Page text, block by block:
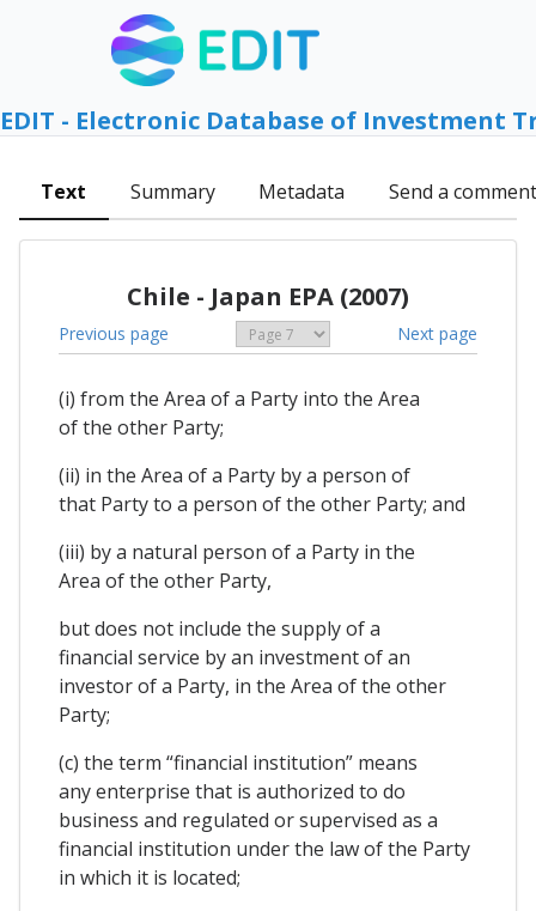
EDIT - Electronic Database of Investment
Text Summary Metadata Send a comment
Chile - Japan EPA (2007)
Previous page Next page
(i) from the Area of a Party into the Area
of the other Party;
(ii) in the Area of a Party by a person of
that Party to a person of the other Party; and
(iii) by a natural person of a Party in the
Area of the other Party,
but does not include the supply of a
financial service by an investment of an
investor of a Party, in the Area of the other
Party;
(c) the term “financial institution” means
any enterprise that is authorized to do
business and regulated or supervised as a
financial institution under the law of the Party
in which it is located;